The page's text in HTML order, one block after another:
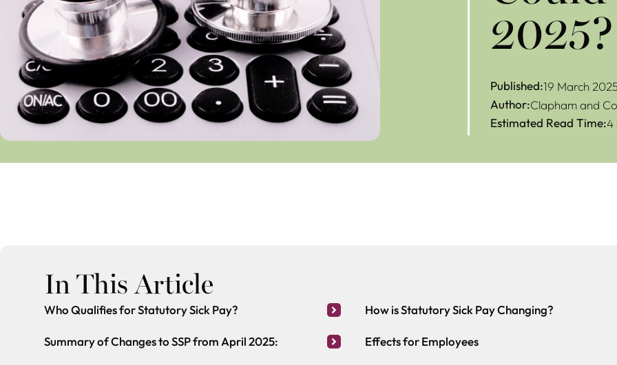
2025?
Published:19 March
Author:Clapham and
Estimated Read Time:4
In This Article
Who Qualifies for Statutory Sick Pay? How is Statutory Sick Pay Changing?
Summary of Changes to SSP from April 2025: Effects for Employees